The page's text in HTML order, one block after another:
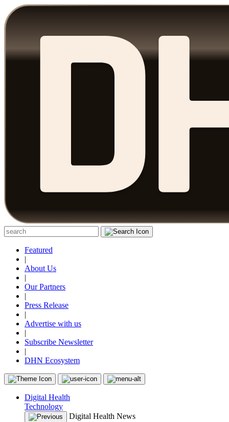
Featured
|
About Us
|
Our Partners
|
Press Release
|
Advertise with us
|
Subscribe Newsletter
|
DHN Ecosystem
Digital Health
Technology
Digital Health News